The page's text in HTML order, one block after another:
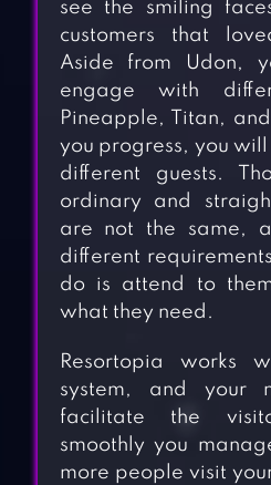
see the smiling
customers that
Aside from Udon,
engage with
Pineapple, Titan,
you progress, you
different guests.
ordinary and
are not the same,
different
do is attend to
what they need.
Resortopia works
system, and your
facilitate the
smoothly you
more people visit